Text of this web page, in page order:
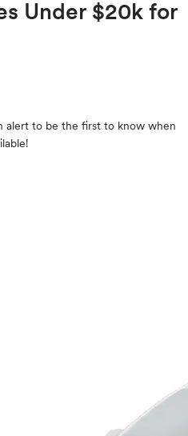
expand_less
expand_less
Under $20k for
alert to be the first to know when